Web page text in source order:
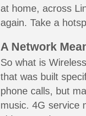
at home, across
again. Take a
A Network
So what is
that was built
phone calls, but
music. 4G service